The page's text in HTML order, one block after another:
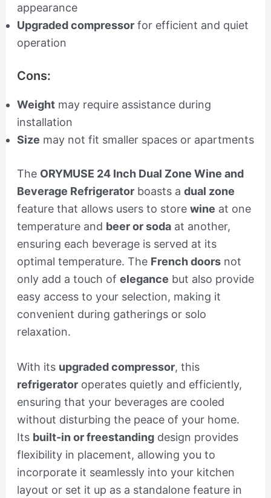
appearance
Upgraded compressorfor efficient and quiet
operation
Cons:
Weightmay require assistance during
installation
Size may not fit smaller spaces or apartments
The ORYMUSE 24 Inch Dual Zone Wine and
Beverage Refrigeratorboasts a dual zone
feature that allows users to store wine at one
temperature and beer or sodaat another,
ensuring each beverage is served at its
optimal temperature. The French doorsnot
only add a touch of elegance but also provide
easy access to your selection, making it
convenient during gatherings or solo
relaxation.
With its upgraded compressor, this
refrigeratoroperates quietly and efficiently,
ensuring that your beverages are cooled
without disturbing the peace of your home.
Its built-in or freestandingdesign provides
flexibility in placement, allowing you to
incorporate it seamlessly into your kitchen
layout or set it up as a standalone feature in